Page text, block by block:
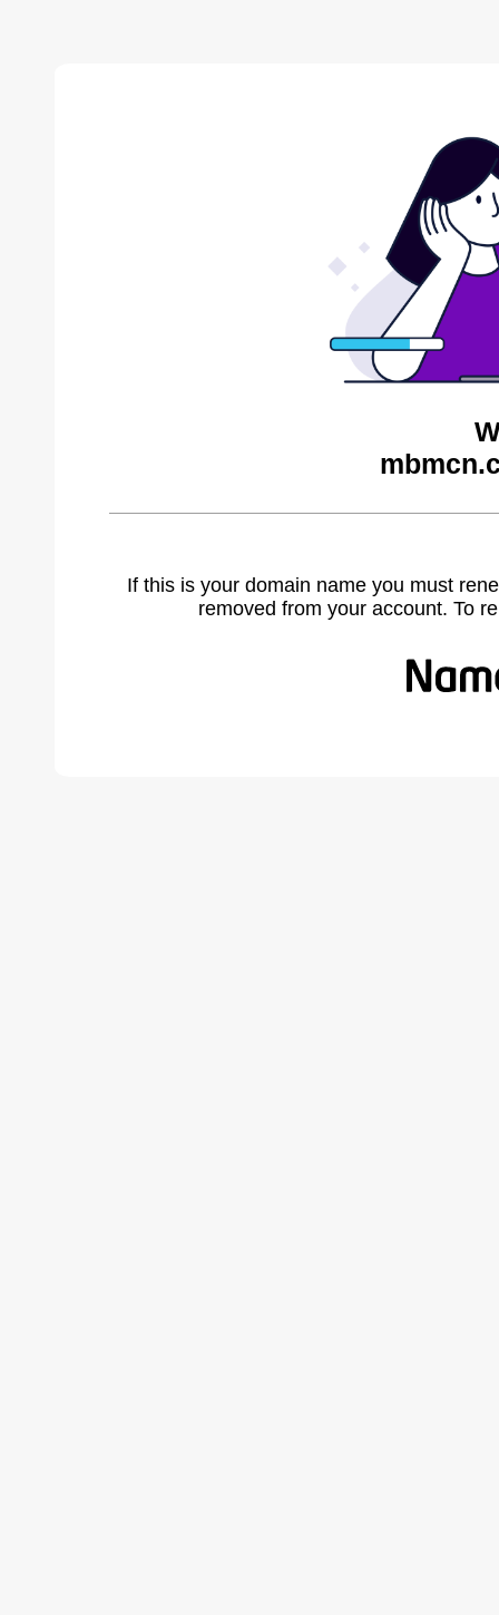
If this is your domain name you must
removed from your account. To